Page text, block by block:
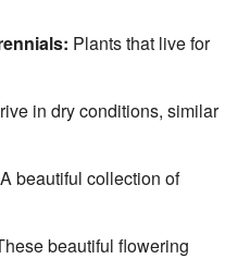
Plants that live for
in dry conditions, similar
A beautiful collection of
beautiful flowering